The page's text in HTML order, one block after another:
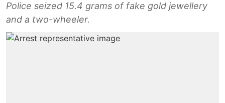
Police seized 15.4 grams of fake gold jewellery
and a two-wheeler.